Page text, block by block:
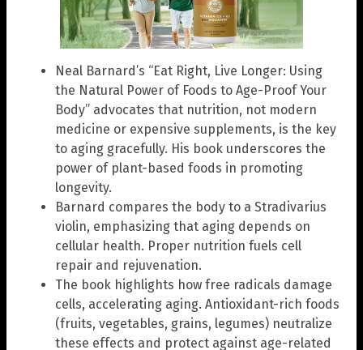
Neal Barnard’s “Eat Right, Live Longer: Using
the Natural Power of Foods to Age-Proof Your
Body” advocates that nutrition, not modern
medicine or expensive supplements, is the key
to aging gracefully. His book underscores the
power of plant-based foods in promoting
longevity.
Barnard compares the body to a Stradivarius
violin, emphasizing that aging depends on
cellular health. Proper nutrition fuels cell
repair and rejuvenation.
The book highlights how free radicals damage
cells, accelerating aging. Antioxidant-rich foods
(fruits, vegetables, grains, legumes) neutralize
these effects and protect against age-related